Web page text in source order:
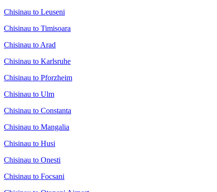
Chisinau to Leuseni
Chisinau to Timisoara
Chisinau to Arad
Chisinau to Karlsruhe
Chisinau to Pforzheim
Chisinau to Ulm
Chisinau to Constanta
Chisinau to Mangalia
Chisinau to Husi
Chisinau to Onesti
Chisinau to Focsani